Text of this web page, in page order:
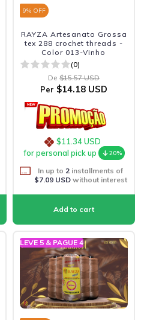
9% OFF
RAYZA Artesanato Grossa
tex 288 crochet threads -
Color 013-Vinho
(0)
De $15.57 USD
Per $14.18 USD
$11.34 USD
for personal pick up
20%
In up to 2 installments of
$7.09 USDwithout interest
LEVE 5 & PAGUE 4